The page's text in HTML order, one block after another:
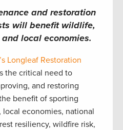
and restoration
will benefit wildlife,
local economies.
Longleaf Restoration
the critical need to
and restoring
benefit of sporting
economies, national
resiliency, wildfire risk,